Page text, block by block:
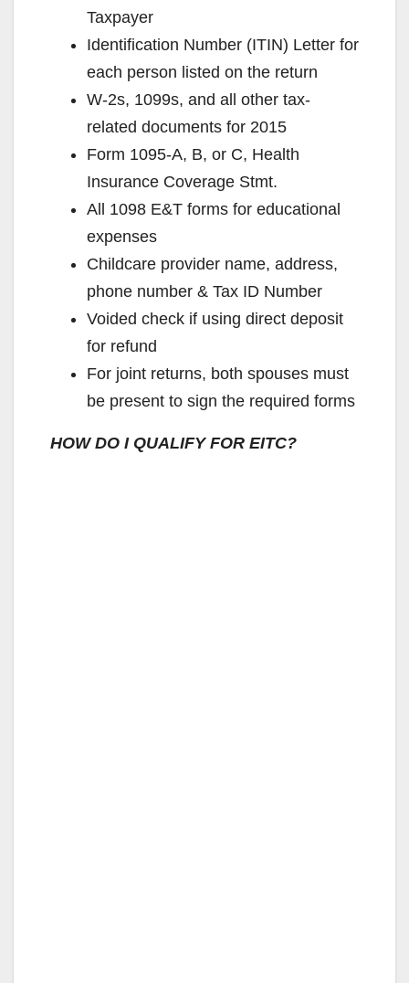
Taxpayer
Identification Number (ITIN) Letter for
each person listed on the return
W-2s, 1099s, and all other tax-
related documents for 2015
Form 1095-A, B, or C, Health
Insurance Coverage Stmt.
All 1098 E&T forms for educational
expenses
Childcare provider name, address,
phone number & Tax ID Number
Voided check if using direct deposit
for refund
For joint returns, both spouses must
be present to sign the required forms
HOW DO I QUALIFY FOR EITC?